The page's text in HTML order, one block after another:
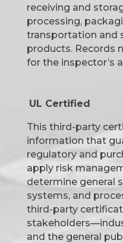
receiving and
processing,
transportation and
products. Records
for the inspector’s
UL Certified
This third-party
information that
regulatory and
apply risk
determine general
systems, and
third-party
and the general